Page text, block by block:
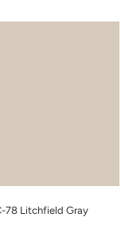
78 Litchfield Gray